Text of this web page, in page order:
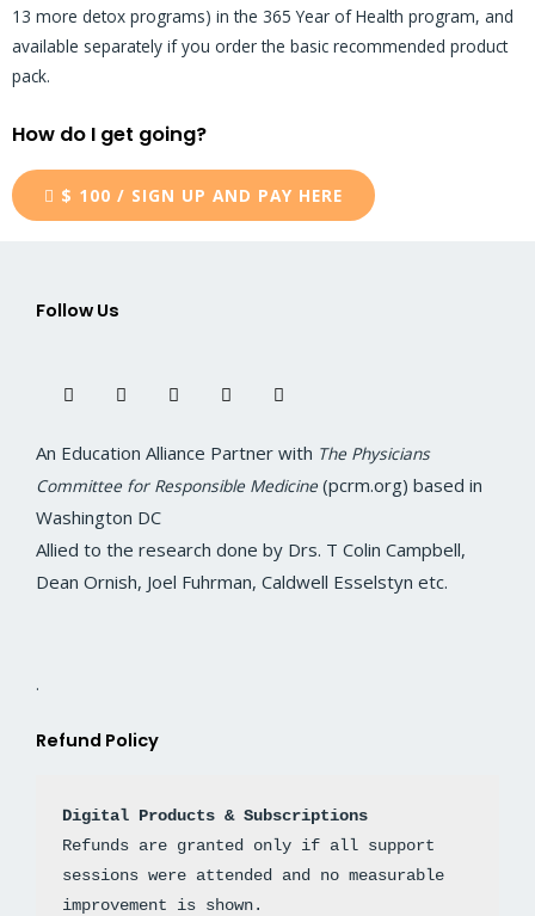
13 more detox programs) in the 365 Year of Health program, and
available separately if you order the basic recommended product
pack.
How do I get going?
$ 100 / SIGN UP AND PAY HERE
Follow Us
c
e
o
o
k
i
t
r
s
t
r
a
m
n
k
i
n
u
t
e
An Education Alliance Partner with The Physicians
Committee for Responsible Medicine (pcrm.org) based in
Washington DC
Allied to the research done by Drs. T Colin Campbell,
Dean Ornish, Joel Fuhrman, Caldwell Esselstyn etc.
.
Refund Policy
Digital Products & Subscriptions
Refunds are granted only if all support
sessions were attended and no measurable
improvement is shown.